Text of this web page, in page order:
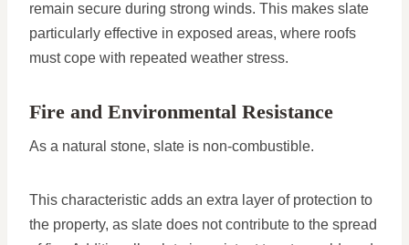
remain secure during strong winds. This makes slate
particularly effective in exposed areas, where roofs
must cope with repeated weather stress.
Fire and Environmental Resistance
As a natural stone, slate is non-combustible.
This characteristic adds an extra layer of protection to
the property, as slate does not contribute to the spread